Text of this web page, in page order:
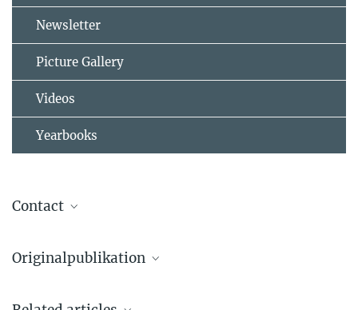
Newsletter
Picture Gallery
Videos
Yearbooks
Contact
Originalpublikation